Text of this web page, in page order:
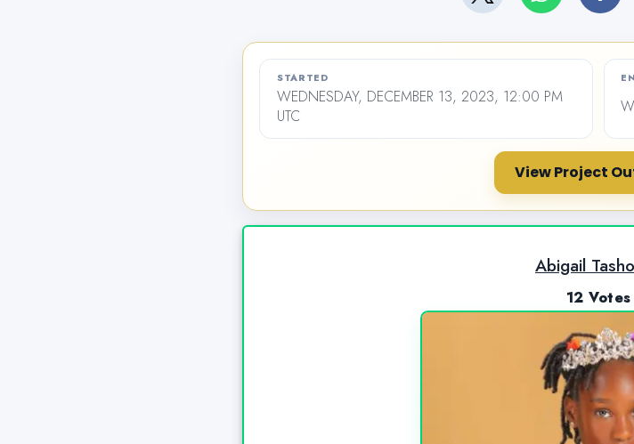
STARTED
WEDNESDAY, DECEMBER 13, 2023, 12:00 PM
UTC
View Project
Abigail
12 Votes